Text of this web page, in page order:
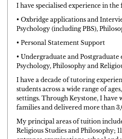
I have specialised experience in the
• Oxbridge applications and
Psychology (including PBS),
• Personal Statement Support
• Undergraduate and Postgraduate
Psychology, Philosophy and
I have a decade of tutoring
students across a wide range of
settings. Through Keystone, I have
families and delivered more than
My principal areas of tuition
Religious Studies and Philosophy;